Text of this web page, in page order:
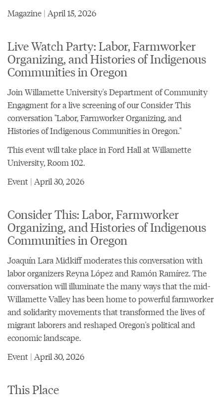
Magazine | April 15, 2026
Live Watch Party: Labor, Farmworker
Organizing, and Histories of Indigenous
Communities in Oregon
Join Willamette University's Department of Community
Engagment for a live screening of our Consider This
conversation "Labor, Farmworker Organizing, and
Histories of Indigenous Communities in Oregon."
This event will take place in Ford Hall at Willamette
University, Room 102.
Event | April 30, 2026
Consider This: Labor, Farmworker
Organizing, and Histories of Indigenous
Communities in Oregon
Joaquín Lara Midkiff moderates this conversation with
labor organizers Reyna López and Ramón Ramírez. The
conversation will illuminate the many ways that the mid-
Willamette Valley has been home to powerful farmworker
and solidarity movements that transformed the lives of
migrant laborers and reshaped Oregon's political and
economic landscape.
Event | April 30, 2026
This Place